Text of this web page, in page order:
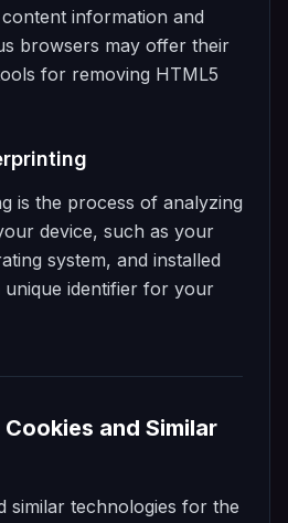
information and
browsers may offer their
for removing HTML5
is the process of analyzing
device, such as your
system, and installed
unique identifier for your
Cookies and Similar
similar technologies for the